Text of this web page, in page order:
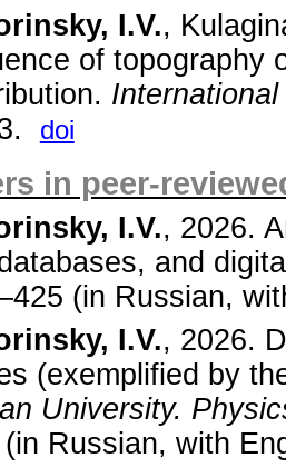
I.V.,
of topography
doi
in peer-
I.V., 2026.
and
(in Russian,
I.V., 2026.
(exemplified by
University.
(in Russian, with